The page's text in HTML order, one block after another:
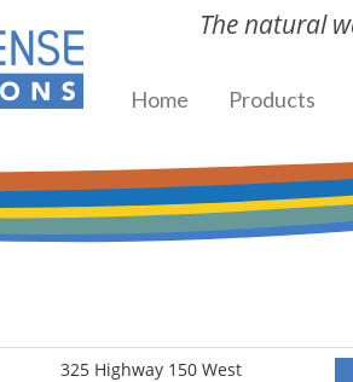
The natural
Home Products
325 Highway 150 West